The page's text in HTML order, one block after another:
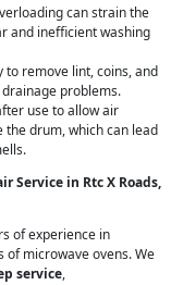
can strain the
and inefficient washing
remove lint, coins, and
problems.
use to allow air
drum, which can lead
Service in Rtc X Roads,
of experience in
microwave ovens. We
service,